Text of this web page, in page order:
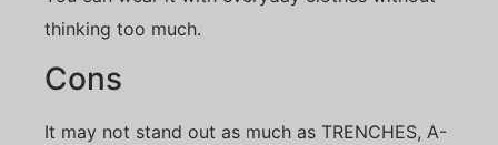
thinking too much.
Cons
It may not stand out as much as TRENCHES, A-